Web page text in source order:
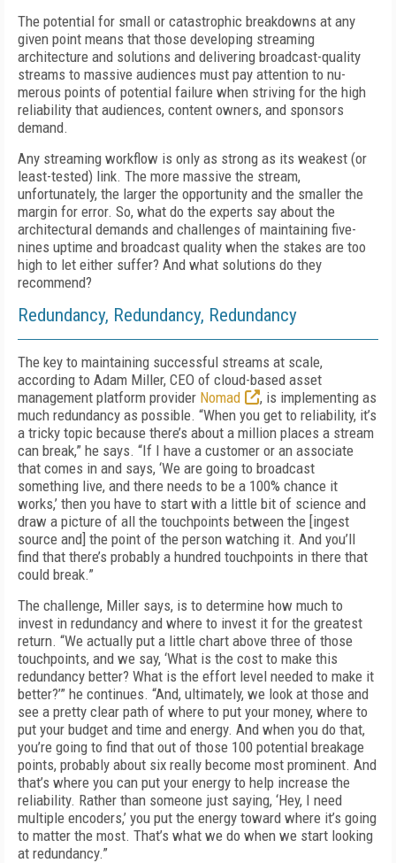
The potential for small or catastrophic break­downs at any
given point means that those de­veloping streaming
architecture and solutions and delivering broadcast-quality
streams to massive audiences must pay attention to nu­
merous points of potential failure when striving for the high
reliability that audiences, content owners, and sponsors
demand.
Any streaming workflow is only as strong as its weakest (or
least-tested) link. The more massive the stream,
unfortunately, the larg­er the opportunity and the smaller the
margin for error. So, what do the experts say about the
architectural demands and challenges of main­taining five-
nines uptime and broadcast quality when the stakes are too
high to let either suf­fer? And what solutions do they
recommend?
Redundancy, Redundancy, Redundancy
The key to maintaining successful streams at scale,
according to Adam Miller, CEO of cloud-based asset
management platform provider No­mad
, is implementing as
much redundancy as possible. “When you get to reliability, it’s
a tricky topic because there’s about a million places a stream
can break,” he says. “If I have a customer or an associate
that comes in and says, ‘We are going to broadcast
something live, and there needs to be a 100% chance it
works,’ then you have to start with a little bit of science and
draw a picture of all the touchpoints between the [ingest
source and] the point of the per­son watching it. And you’ll
find that there’s probably a hundred touchpoints in there that
could break.”
The challenge, Miller says, is to determine how much to
invest in redundancy and where to invest it for the greatest
return. “We actual­ly put a little chart above three of those
touch­points, and we say, ‘What is the cost to make this
redundancy better? What is the effort level needed to make it
better?’” he continues. “And, ultimately, we look at those and
see a pretty clear path of where to put your money, where to
put your budget and time and ener­gy. And when you do that,
you’re going to find that out of those 100 potential breakage
points, probably about six really become most promi­nent. And
that’s where you can put your ener­gy to help increase the
reliability. Rather than someone just saying, ‘Hey, I need
multiple en­coders,’ you put the energy toward where it’s going
to matter the most. That’s what we do when we start looking
at redundancy.”